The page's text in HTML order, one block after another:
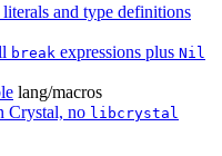
and type definitions
break expressions plus Nil
lang/macros
Crystal, no libcrystal